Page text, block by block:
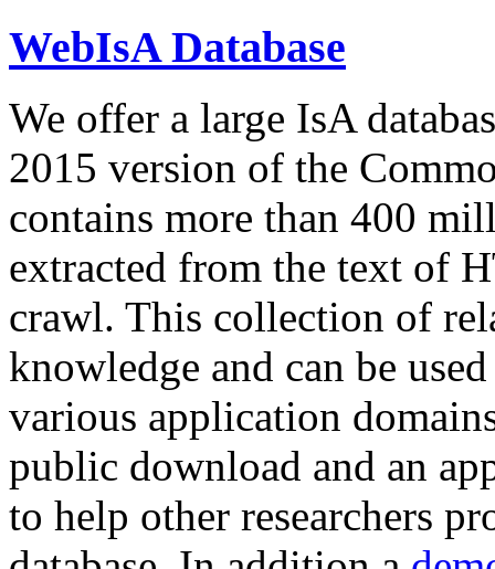
WebIsA Database
We offer a large IsA
2015 version of the
contains more than 400
extracted from the text of
crawl. This collection of
knowledge and can be
various application
public download and an
to help other researchers